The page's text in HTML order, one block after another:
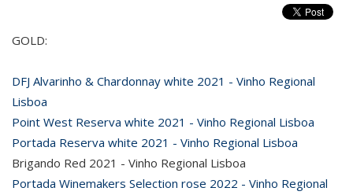
GOLD:
DFJ Alvarinho & Chardonnay white 2021 - Vinho Regional
Lisboa
Point West Reserva white 2021 - Vinho Regional Lisboa
Portada Reserva white 2021 - Vinho Regional Lisboa
Brigando Red 2021 - Vinho Regional Lisboa
Portada Winemakers Selection rose 2022 - Vinho Regional